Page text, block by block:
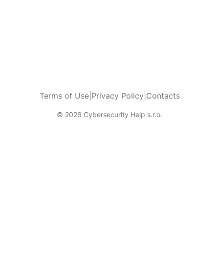
Terms of Use| Privacy Policy Contacts
© 2026 Cybersecurity Help s.r.o.